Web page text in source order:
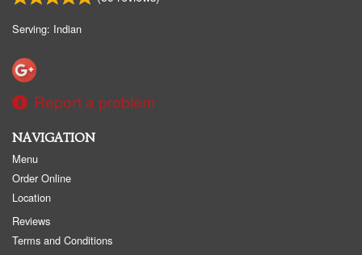
Serving: Indian
Report a problem
NAVIGATION
Menu
Order Online
Location
Reviews
Terms and Conditions